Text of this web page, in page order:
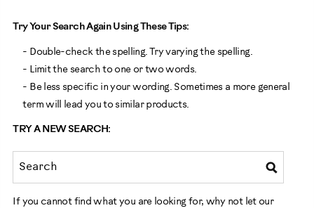
Try Your Search Again Using These Tips:
- Double-check the spelling. Try varying the spelling.
- Limit the search to one or two words.
- Be less specific in your wording. Sometimes a more general
term will lead you to similar products.
TRY A NEW SEARCH:
If you cannot find what you are looking for, why not let our